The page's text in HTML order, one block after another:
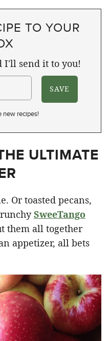
TO YOUR
I'll send it to you!
new recipes!
ULTIMATE
Or toasted pecans,
SweeTango
them all together
appetizer, all bets